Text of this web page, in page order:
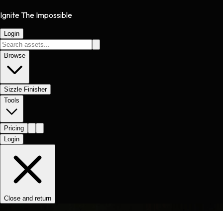
Ignite The Impossible
Login
Browse
Sizzle Finisher
Tools
Pricing
Login
Close and return